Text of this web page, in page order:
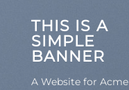
THIS IS A
SIMPLE
BANNER
A Website for Acme